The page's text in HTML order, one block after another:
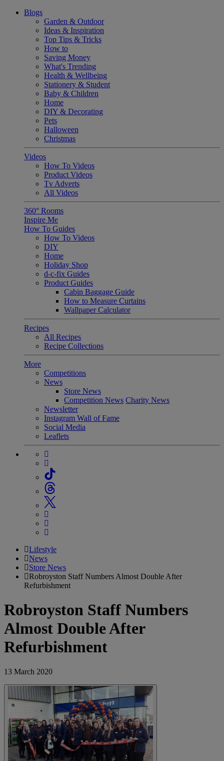
Blogs
Garden & Outdoor
Ideas & Inspiration
Top Tips & Tricks
How to
Saving Money
What's Trending
Health & Wellbeing
Stationery & Student
Baby & Children
Home
DIY & Decorating
Pets
Halloween
Christmas
Videos
How To Videos
Product Videos
Tv Adverts
All Videos
360° Rooms
Inspire Me
How To Guides
How To Videos
DIY
Home
Holiday Shop
d-c-fix Guides
Product Guides
Cabin Baggage Guide
How to Measure Curtains
Wallpaper Calculator
Recipes
All Recipes
Recipe Collections
More
Competitions
News
Store News
Competition News Charity News
Newsletter
Instagram Wall of Fame
Social Media
Leaflets
Lifestyle
News
Store News
Robroyston Staff Numbers Almost Double After
Refurbishment
Robroyston Staff Numbers
Almost Double After
Refurbishment
13 March 2020